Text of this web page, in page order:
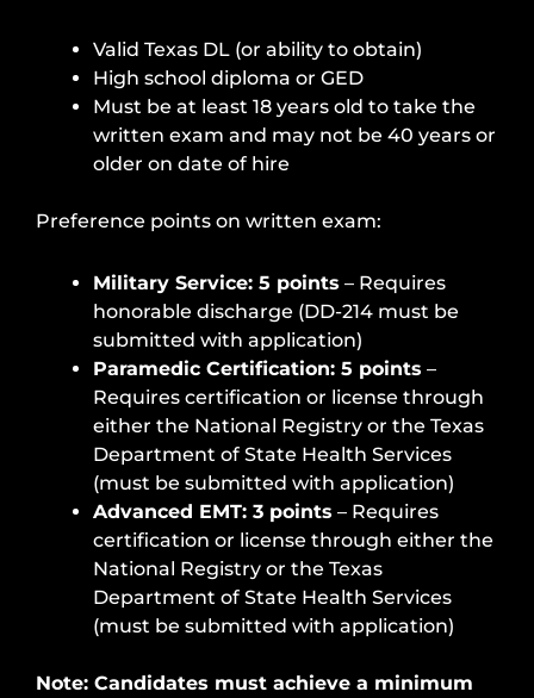
Valid Texas DL (or ability to obtain)
High school diploma or GED
Must be at least 18 years old to take the
written exam and may not be 40 years or
older on date of hire
Preference points on written exam:
Military Service: 5 points – Requires
honorable discharge (DD-214 must be
submitted with application)
Paramedic Certification: 5 points –
Requires certification or license through
either the National Registry or the Texas
Department of State Health Services
(must be submitted with application)
Advanced EMT: 3 points – Requires
certification or license through either the
National Registry or the Texas
Department of State Health Services
(must be submitted with application)
Note: Candidates must achieve a minimum